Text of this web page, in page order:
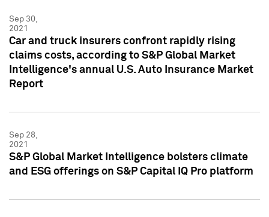
Sep 30,
2021
Car and truck insurers confront rapidly rising
claims costs, according to S&P Global Market
Intelligence's annual U.S. Auto Insurance Market
Report
Sep 28,
2021
S&P Global Market Intelligence bolsters climate
and ESG offerings on S&P Capital IQ Pro platform